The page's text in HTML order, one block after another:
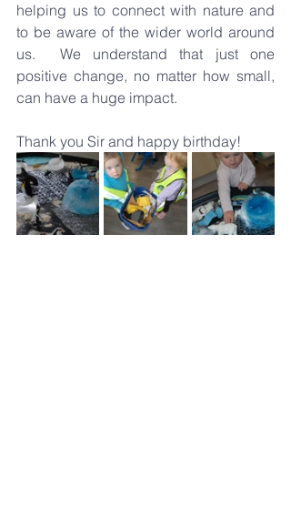
helping us to connect with nature and
to be aware of the wider world around
us.  We understand that just one
positive change, no matter how small,
can have a huge impact.
Thank you Sir and happy birthday!